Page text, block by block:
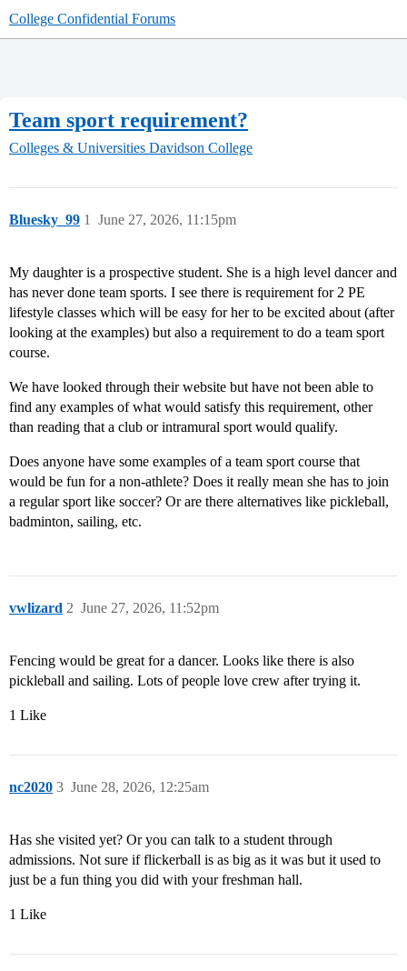
College Confidential Forums
Team sport requirement?
Colleges & Universities Davidson College
Bluesky_99 June 27, 2026, 11:15pm
1
My daughter is a prospective student. She is a high level dancer and
has never done team sports. I see there is requirement for 2 PE
lifestyle classes which will be easy for her to be excited about (after
looking at the examples) but also a requirement to do a team sport
course.
We have looked through their website but have not been able to
find any examples of what would satisfy this requirement, other
than reading that a club or intramural sport would qualify.
Does anyone have some examples of a team sport course that
would be fun for a non-athlete? Does it really mean she has to join
a regular sport like soccer? Or are there alternatives like pickleball,
badminton, sailing, etc.
vwlizard June 27, 2026, 11:52pm
2
Fencing would be great for a dancer. Looks like there is also
pickleball and sailing. Lots of people love crew after trying it.
1 Like
nc2020 June 28, 2026, 12:25am
3
Has she visited yet? Or you can talk to a student through
admissions. Not sure if flickerball is as big as it was but it used to
just be a fun thing you did with your freshman hall.
1 Like